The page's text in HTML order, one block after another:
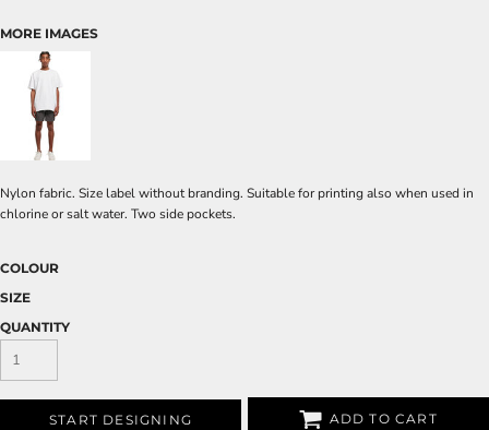
MORE IMAGES
Nylon fabric. Size label without branding. Suitable for printing also when used in
chlorine or salt water. Two side pockets.
COLOUR
SIZE
QUANTITY
START DESIGNING ADD TO CART